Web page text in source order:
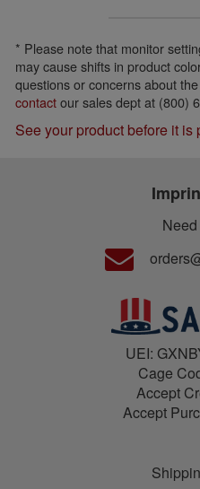
* Please note that monitor
may cause shifts in product
questions or concerns about
contactour sales dept at (800)
See your product before it is
UEI:
Cage
Accept
Accept